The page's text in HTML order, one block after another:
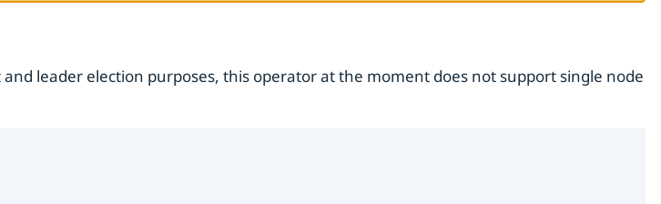
leader election purposes, this operator at the moment does not support single node